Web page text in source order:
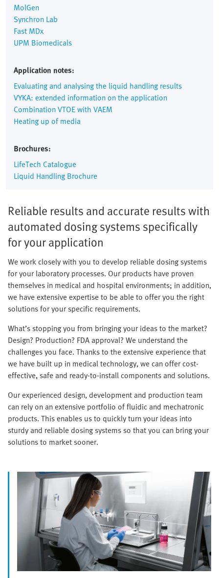
MolGen
Synchron Lab
Fast MDx
UPM Biomedicals
Application notes:
Evaluating and analysing the liquid handling results
VYKA: extended information on the application
Combination VTOE with VAEM
Heating up of media
Brochures:
LifeTech Catalogue
Liquid Handling Brochure
Reliable results and accurate results with
automated dosing systems specifically
for your application
We work closely with you to develop reliable dosing systems
for your laboratory processes. Our products have proven
themselves in medical and hospital environments; in addition,
we have extensive expertise to be able to offer you the right
solutions for your specific requirements.
What’s stopping you from bringing your ideas to the market?
Design? Production? FDA approval? We understand the
challenges you face. Thanks to the extensive experience that
we have built up in medical technology, we can offer cost-
effective, safe and ready-to-install components and solutions.
Our experienced design, development and production team
can rely on an extensive portfolio of fluidic and mechatronic
products. This enables us to quickly turn your ideas into
sturdy and reliable dosing systems so that you can bring your
solutions to market sooner.